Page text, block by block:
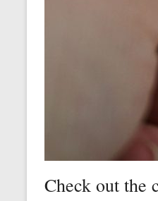
Check out the